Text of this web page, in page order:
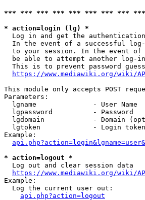
*** *** *** *** *** *** *** ***
* action=login (lg) *
Log in and get the
In the event of a successful
to your session. In the event
be able to attempt another log-
This is to prevent password
https://www.mediawiki.org/wiki/
This module only accepts POST
Parameters:
  lgname              - User Name
  lgpassword          - Password
lgdomain            - Domain
lgtoken             - Login
Example:
* action=logout *
  Log out and clear session data
https://www.mediawiki.org/wiki/
Example:
  Log the current user out:
api.php?action=logout